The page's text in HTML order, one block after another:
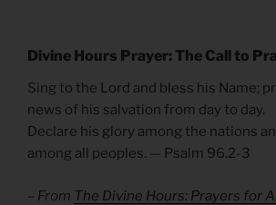
Divine Hours Prayer: The Call to
Sing to the Lord and bless his Name;
news of his salvation from day to day.
Declare his glory among the nations
among all peoples. — Psalm 96.2-3
– From The Divine Hours: Prayers for